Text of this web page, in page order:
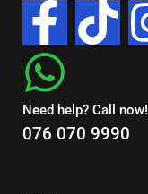
Need help? Call now!
076 070 9990